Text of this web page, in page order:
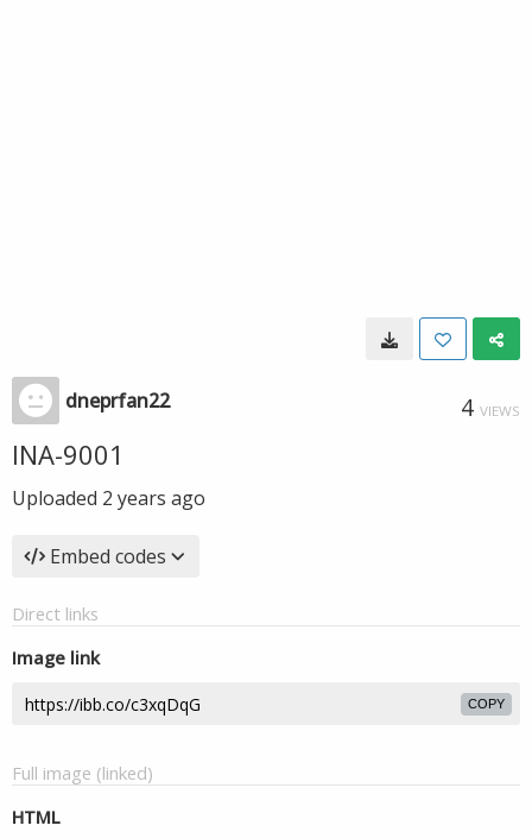
dneprfan22 4 VIEWS
INA-9001
Uploaded 2 years ago
Embed codes
Direct links
Image link
COPY
Full image (linked)
HTML